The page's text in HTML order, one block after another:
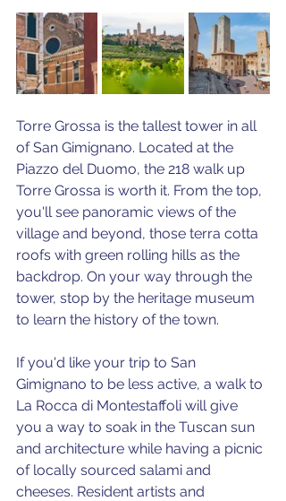
Torre Grossa is the tallest tower in all
of San Gimignano. Located at the
Piazzo del Duomo, the 218 walk up
Torre Grossa is worth it. From the top,
you'll see panoramic views of the
village and beyond, those terra cotta
roofs with green rolling hills as the
backdrop. On your way through the
tower, stop by the heritage museum
to learn the history of the town.
If you'd like your trip to San
Gimignano to be less active, a walk to
La Rocca di Montestaffoli will give
you a way to soak in the Tuscan sun
and architecture while having a picnic
of locally sourced salami and
cheeses. Resident artists and